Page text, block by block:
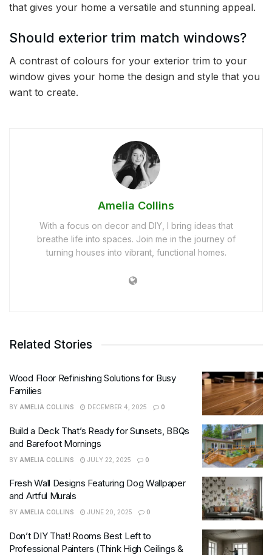
that gives your home a versatile and stunning appeal.
Should exterior trim match windows?
A contrast of colours for your exterior trim to your
window gives your home the design and style that you
want to create.
Amelia Collins
With a focus on decor and DIY, I bring ideas that
breathe life into spaces. Join me in the journey of
turning houses into vibrant, functional homes.
Related Stories
Wood Floor Refinishing Solutions for Busy
Families
BY AMELIA COLLINS DECEMBER 4, 2025 0
Build a Deck That’s Ready for Sunsets, BBQs
and Barefoot Mornings
BY AMELIA COLLINS JULY 22, 2025 0
Fresh Wall Designs Featuring Dog Wallpaper
and Artful Murals
BY AMELIA COLLINS JUNE 20, 2025 0
Don’t DIY That! Rooms Best Left to
Professional Painters (Think High Ceilings &